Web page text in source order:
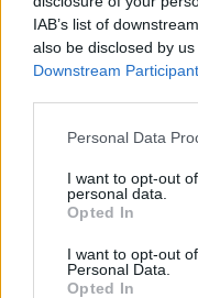
IAB’s list of
also be disclosed by
Downstream
Personal Data
I want to opt-out
personal data.
Opted In
I want to opt-out
Personal Data.
Opted In
Rolling Stone
Politics
Culture
Tech & Gaming
Newsletter